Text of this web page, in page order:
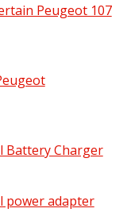
Peugeot 107
Peugeot 107
RifterPartner
Battery Charger
Charger pdf |
power adapter
adapter pdf |